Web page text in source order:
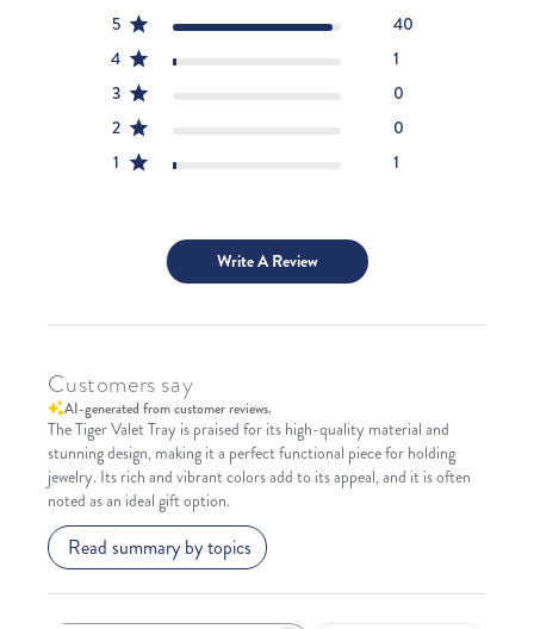
5
40
4
1
3
0
2
0
1
1
Write A Review
Customers say
AI-generated from customer reviews.
The Tiger Valet Tray is praised for its high-quality material and
stunning design, making it a perfect functional piece for holding
jewelry. Its rich and vibrant colors add to its appeal, and it is often
noted as an ideal gift option.
Read summary by topics